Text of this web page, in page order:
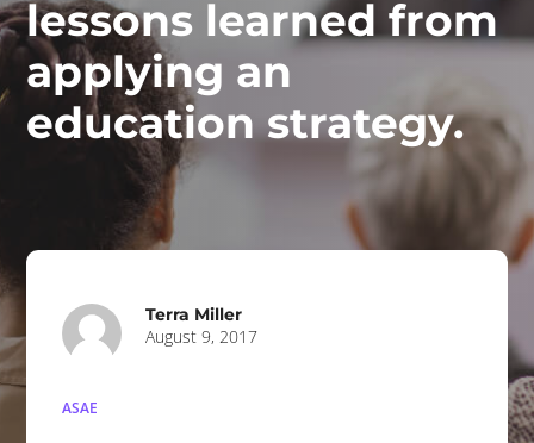
lessons learned from
applying an
education strategy.
Terra Miller
August 9, 2017
ASAE